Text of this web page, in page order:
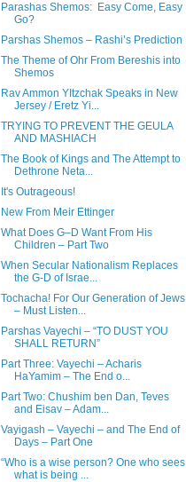
Parashas Shemos: Easy Come, Easy
Go?
Parshas Shemos – Rashi’s Prediction
The Theme of Ohr From Bereshis into
Shemos
Rav Ammon YItzchak Speaks in New
Jersey / Eretz Yi...
TRYING TO PREVENT THE GEULA
AND MASHIACH
The Book of Kings and The Attempt to
Dethrone Neta...
It's Outrageous!
New From Meir Ettinger
What Does G–D Want From His
Children – Part Two
When Secular Nationalism Replaces
the G-D of Israe...
Tochacha! For Our Generation of Jews
– Must Listen...
Parshas Vayechi – “TO DUST YOU
SHALL RETURN”
Part Three: Vayechi – Acharis
HaYamim – The End o...
Part Two: Chushim ben Dan, Teves
and Eisav – Adam...
Vayigash – Vayechi – and The End of
Days – Part One
“Who is a wise person? One who sees
what is being ...